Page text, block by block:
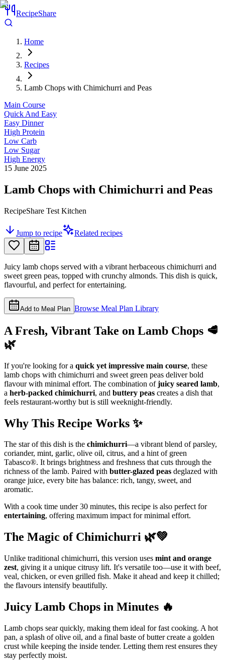
RecipeShare
Home
Recipes
Lamb Chops with Chimichurri and Peas
Main Course
Quick And Easy
Easy Dinner
High Protein
Low Carb
Low Sugar
High Energy
15 June 2025
Lamb Chops with Chimichurri and Peas
RecipeShare Test Kitchen
Jump to recipe Related recipes
Juicy lamb chops served with a vibrant herbaceous chimichurri and
sweet green peas, topped with crunchy almonds. This dish is quick,
flavourful, and perfect for entertaining.
Add to Meal Plan Browse Meal Plan Library
A Fresh, Vibrant Take on Lamb Chops 🥩
🌿
If you're looking for a quick yet impressive main course, these
lamb chops with chimichurri and sweet green peas deliver bold
flavour with minimal effort. The combination ofjuicy seared lamb,
a herb-packed chimichurri, and buttery peas creates a dish that
feels restaurant-worthy but is still weeknight-friendly.
Why This Recipe Works ✨
The star of this dish is the chimichurri—a vibrant blend of parsley,
coriander, mint, garlic, olive oil, citrus, and a hint of green
Tabasco®. It brings brightness and freshness that cuts through the
richness of the lamb. Paired with butter-glazed peas deglazed with
orange juice, every bite has balance: rich, tangy, sweet, and
aromatic.
With a cook time under 30 minutes, this recipe is also perfect for
entertaining, offering maximum impact for minimal effort.
The Magic of Chimichurri 🌿💚
Unlike traditional chimichurri, this version uses mint and orange
zest, giving it a unique citrusy lift. It's versatile too—use it with beef,
veal, chicken, or even grilled fish. Make it ahead and keep it chilled;
the flavours intensify beautifully.
Juicy Lamb Chops in Minutes 🔥
Lamb chops sear quickly, making them ideal for fast cooking. A hot
pan, a splash of olive oil, and a final baste of butter create a golden
crust while keeping the inside tender. Letting them rest ensures they
stay perfectly moist.